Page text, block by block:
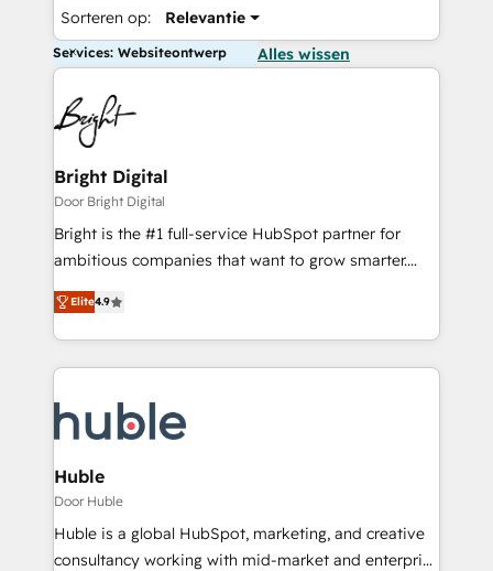
Sorteren op: Relevantie
Services: Websiteontwerp Alles wissen
Bright Digital
Door Bright Digital
Bright is the #1 full-service HubSpot partner for
ambitious companies that want to grow smarter.
From HubSpot onboarding, to training, from
developing a new website to lead generation and
digital marketing; we do it all (and with great
results)! In short, our services include: - HubSpot
HubSpot development: websites, custom modules,
integrations - Marketing & sales solutions: digital
marketing, advertising, campaigns, content and
design We connect people, data and technology to
improve customer experiences. With our bright
people, exciting ideas and can-do mentality, we
Elite4.9
Huble
Door Huble
Huble is a global HubSpot, marketing, and creative
consultancy working with mid-market and enterprise